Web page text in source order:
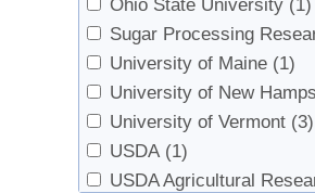
Schaberg, Paul G. (1)
Stowe, Brian (4)
van den Berg, Abby K.
Wilmot, Timothy (5)
Ohio State University (1)
Sugar Processing
University of Maine (1)
University of New
University of Vermont (3)
USDA (1)
USDA Agricultural